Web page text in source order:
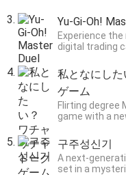
Yu-Gi-Oh!
Experience
digital trading
私となにし
ゲーム
Flirting degree
game with a
구주성신기
A next-
set in a